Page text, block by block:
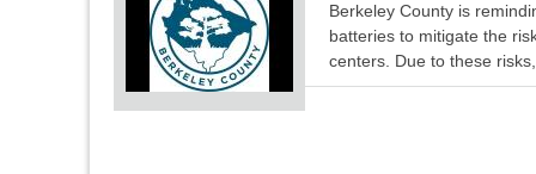
Berkeley County is
batteries to mitigate the
centers. Due to these